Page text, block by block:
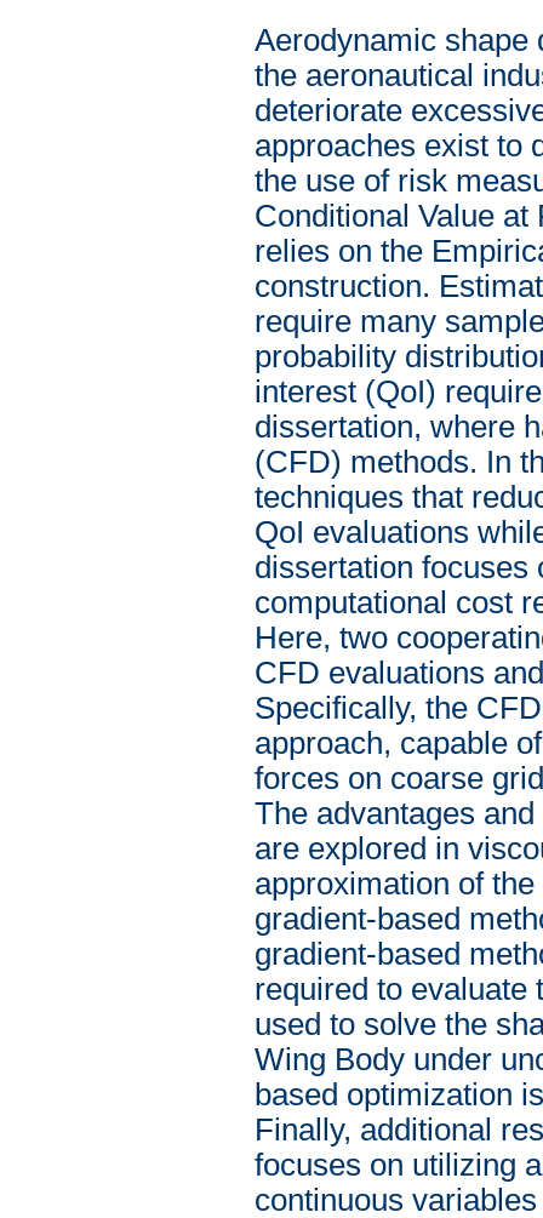
Aerodynamic shape
the aeronautical
deteriorate
approaches exist to
the use of risk
Conditional Value
relies on the
construction.
require many
probability
interest (QoI)
dissertation, where
(CFD) methods. In
techniques that
QoI evaluations
dissertation focuses
computational cost
Here, two
CFD evaluations
Specifically, the
approach, capable
forces on coarse
The advantages
are explored in
approximation of
gradient-based
gradient-based
required to evaluate
used to solve the
Wing Body under
based optimization
Finally, additional
focuses on utilizing
continuous